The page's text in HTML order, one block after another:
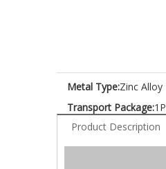
Metal Type:Zinc Alloy
Transport Package:
Product Description